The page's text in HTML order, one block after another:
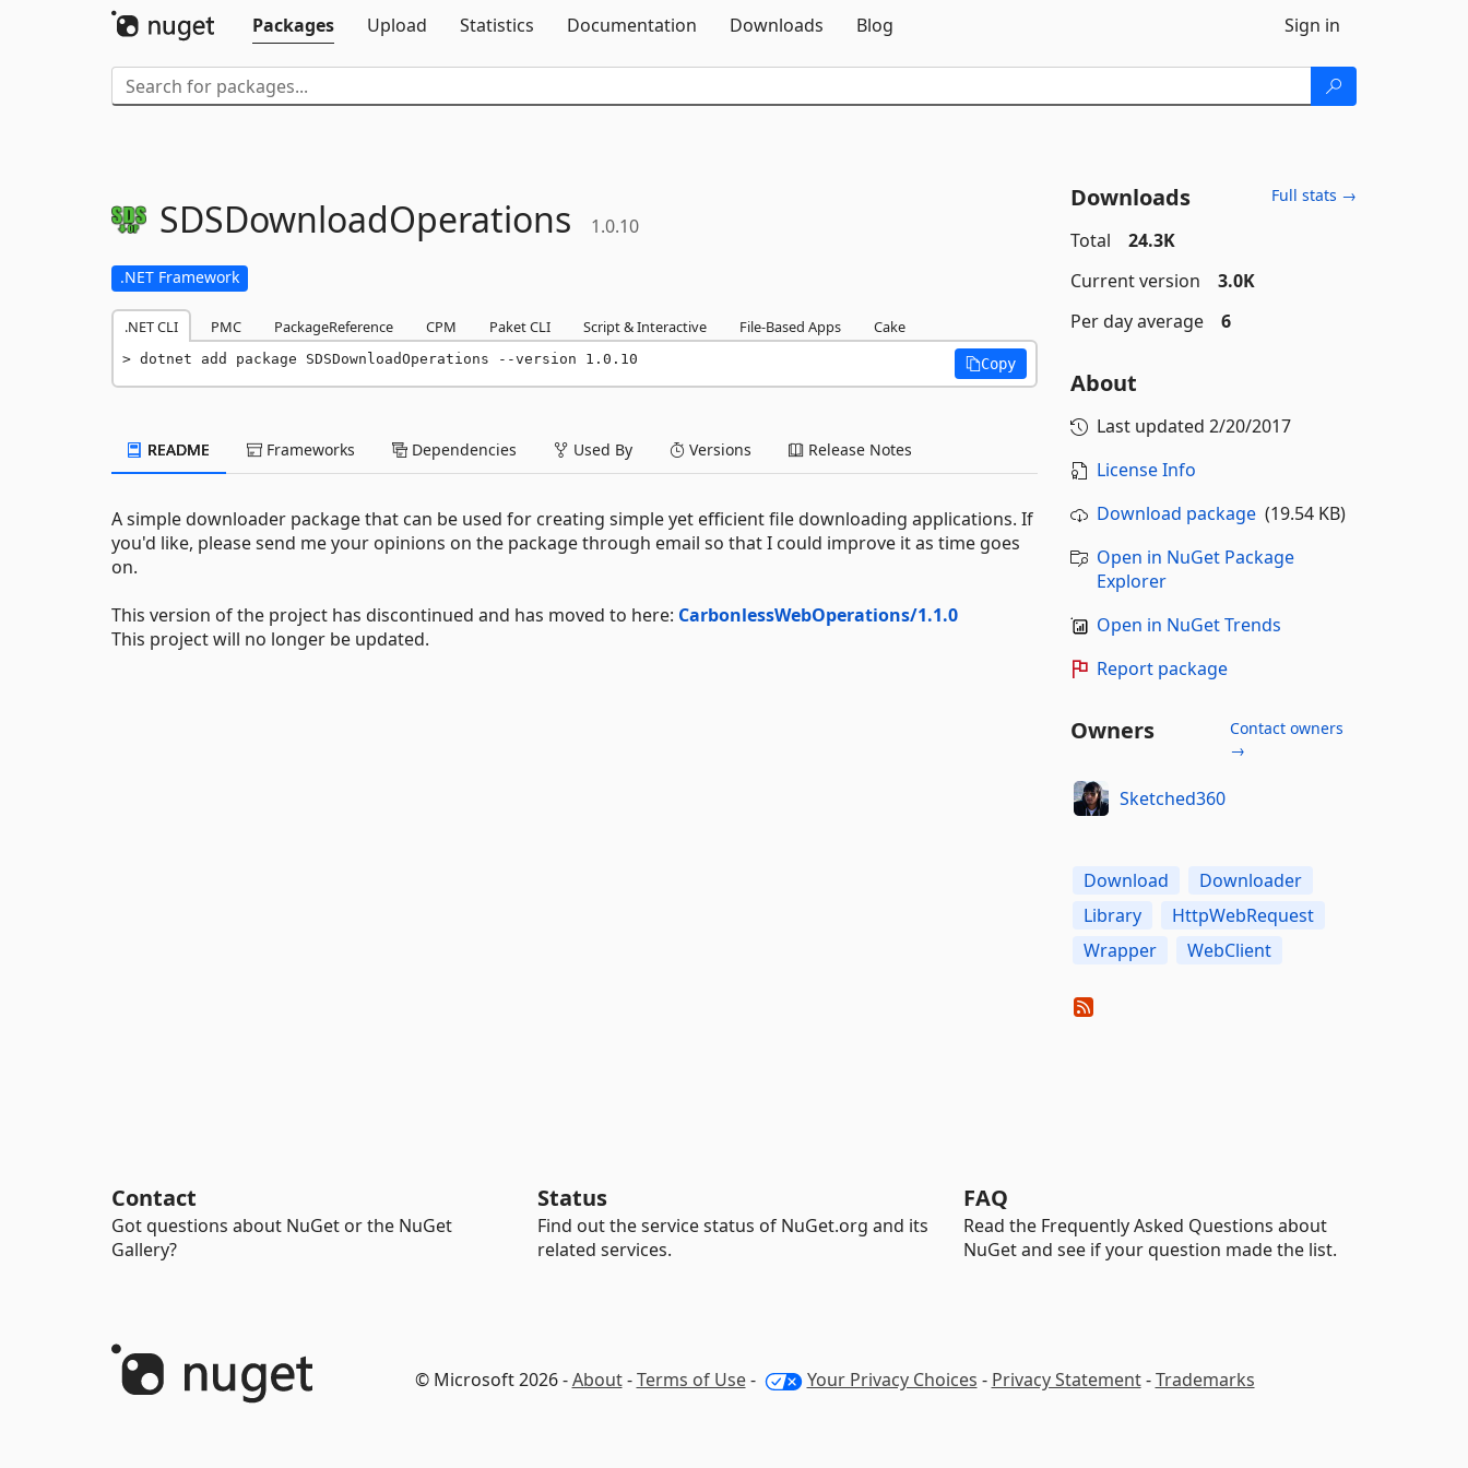
Packages
Upload Statistics Documentation Downloads Blog Sign in
SDSDownloadOperations 1.0.10
.NET Framework
.NET CLI PMC PackageReference CPM Paket CLI Script & Interactive File-Based Apps Cake
dotnet add package SDSDownloadOperations --version 1.0.10 Copy
README Frameworks Dependencies Used By Versions Release Notes
A simple downloader package that can be used for creating simple yet efficient file downloading applications. If
you'd like, please send me your opinions on the package through email so that I could improve it as time goes
on.
This version of the project has discontinued and has moved to here: CarbonlessWebOperations/1.1.0
This project will no longer be updated.
Downloads Full stats →
Total
24.3K
Current version
3.0K
Per day average
6
About
Last updated 2/20/2017
License Info
Download package(19.54 KB)
Open in NuGet Package
Explorer
Open in NuGet Trends
Report package
Owners
Contact owners
→
Sketched360
Download
Downloader
Library
HttpWebRequest
Wrapper
WebClient
Contact
Got questions about NuGet or the NuGet
Gallery?
Status
Find out the service status of NuGet.org and its
related services.
FAQ
Read the Frequently Asked Questions about
NuGet and see if your question made the list.
© Microsoft 2026 -About-Terms of Use- Your Privacy Choices - Privacy Statement-Trademarks